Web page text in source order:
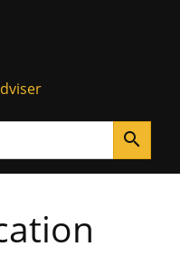
search